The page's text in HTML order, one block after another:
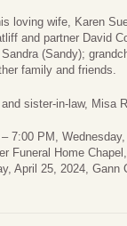
loving wife, Karen
and partner David
(Sandy);
family and friends.
sister-in-law, Misa
7:00 PM,
Funeral Home
April 25, 2024,